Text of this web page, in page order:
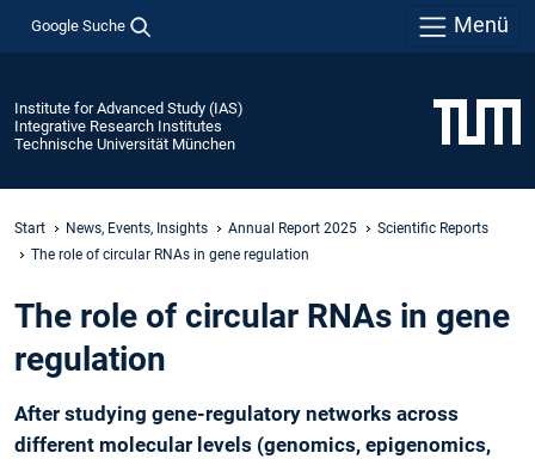
Google Suche Menü
Institute for Advanced Study (IAS)
Integrative Research Institutes
Technische Universität München
Start News, Events, Insights Annual Report 2025
Scientific Reports
The role of circular RNAs in gene regulation
The role of circular RNAs in gene
regulation
After studying gene-regulatory networks across
different molecular levels (genomics, epigenomics,